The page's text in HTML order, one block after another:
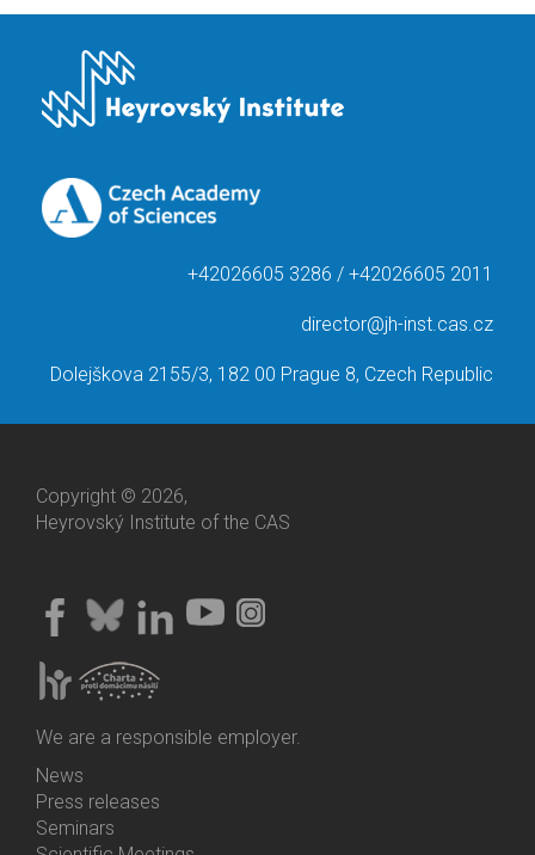
+42026605 3286 / +42026605 2011
director@jh-inst.cas.cz
Dolejškova 2155/3, 182 00 Prague 8, Czech Republic
Copyright © 2026,
Heyrovský Institute of the CAS
We are a responsible employer.
Bottom
Menu
News
Press releases
Seminars